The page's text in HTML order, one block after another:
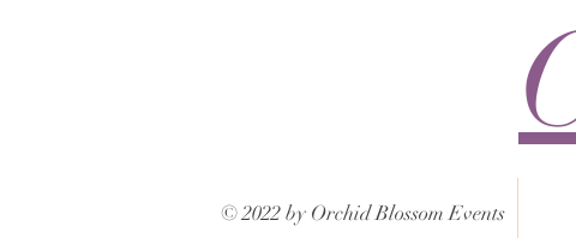
© 2022 by Orchid Blossom Events